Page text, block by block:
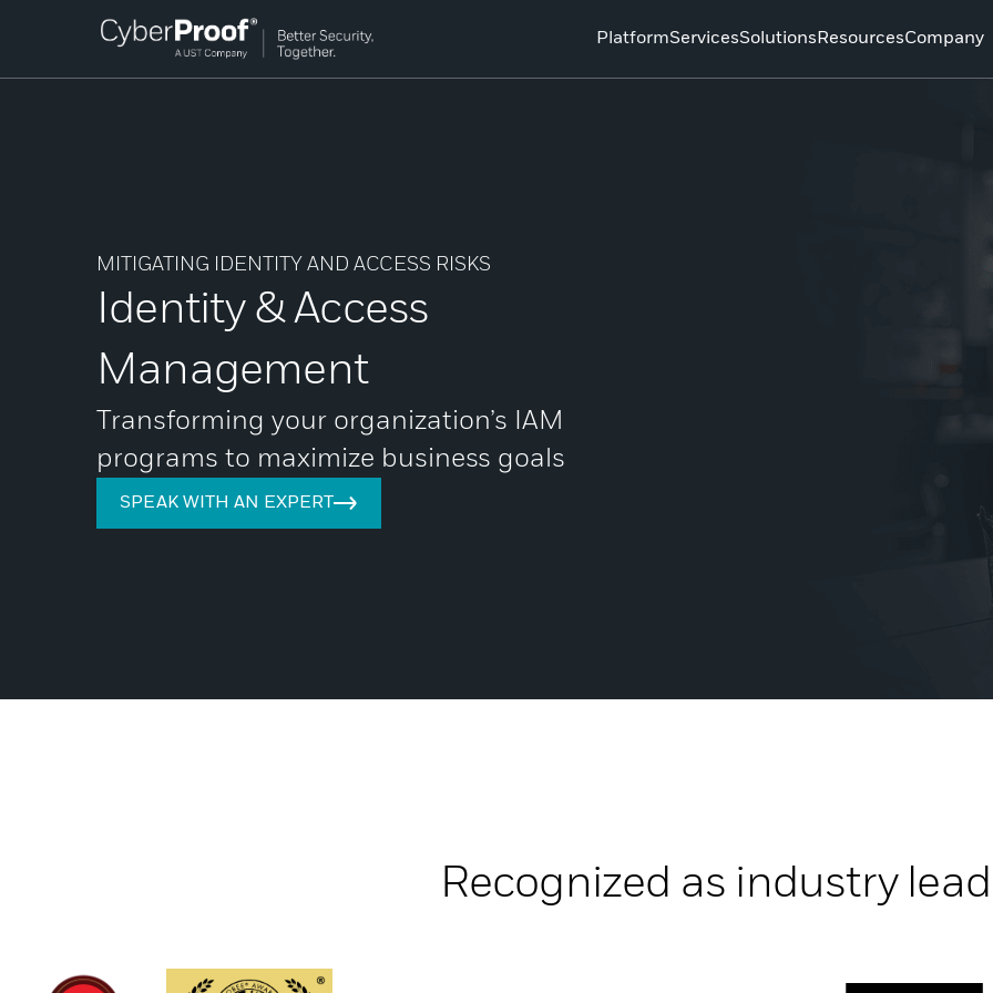
PlatformServicesSolutions ResourcesCompany
MITIGATING IDENTITY AND ACCESS RISKS
Identity & Access
Management
Transforming your organization’s IAM
programs to maximize business goals
SPEAK WITH AN EXPERT
Recognized as industry